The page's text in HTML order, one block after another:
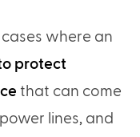
cases where an
protect
that can come
lines, and